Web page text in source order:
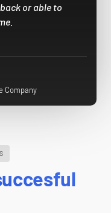
or able to
Company